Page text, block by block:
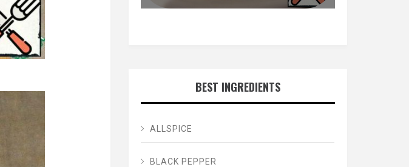
BEST INGREDIENTS
ALLSPICE
BLACK PEPPER